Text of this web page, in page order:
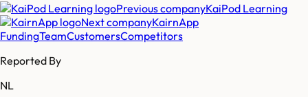
Previous companyKaiPod Learning
Next companyKairnApp
FundingTeamCustomersCompetitors
Reported By
NL